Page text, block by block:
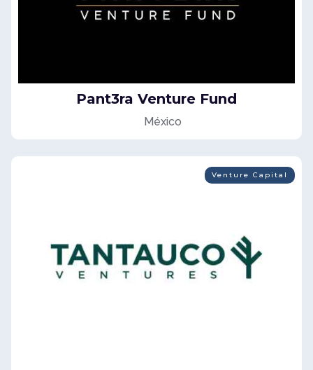
Pant3ra Venture Fund
México
Venture Capital